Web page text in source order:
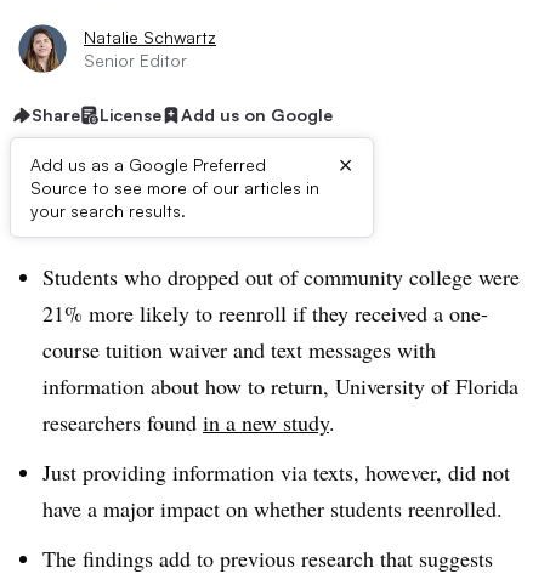
Natalie Schwartz
Senior Editor
Share License Add us on Google
Add us as a Google Preferred
Source to see more of our articles in
your search results.
×
Dive Brief:
Students who dropped out of community college were
21% more likely to reenroll if they received a one-
course tuition waiver and text messages with
information about how to return, University of Florida
researchers found in a new study.
Just providing information via texts, however, did not
have a major impact on whether students reenrolled.
The findings add to previous research that suggests